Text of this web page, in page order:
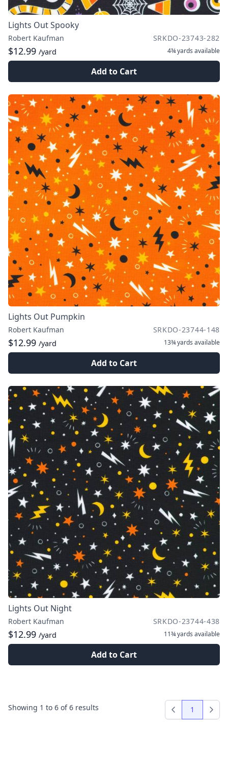
Lights Out Spooky
Robert Kaufman SRKDO-23743-282
$12.99 /yard 4¾ yards available
Add to Cart
Lights Out Pumpkin
Robert Kaufman SRKDO-23744-148
$12.99 /yard 13¾ yards available
Add to Cart
Lights Out Night
Robert Kaufman SRKDO-23744-438
$12.99 /yard 11¾ yards available
Add to Cart
Showing 1 to 6 of6 results
Previous
1 Next